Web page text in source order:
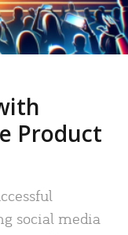
Product
social media